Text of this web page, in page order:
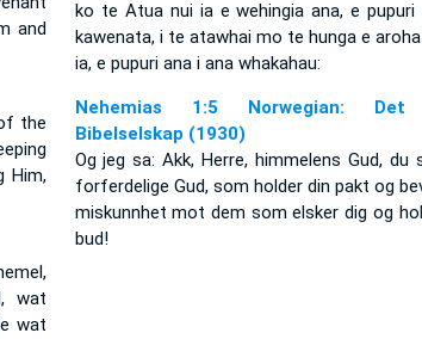
and
the
Him,
wat
wat
ko te Atua nui ia e wehingia ana, e
kawenata, i te atawhai mo te hunga e
ia, e pupuri ana i ana whakahau:
Nehemias 1:5 Norwegian: Det
Bibelselskap (1930)
Og jeg sa: Akk, Herre, himmelens Gud, du
forferdelige Gud, som holder din pakt og
miskunnhet mot dem som elsker dig og
bud!